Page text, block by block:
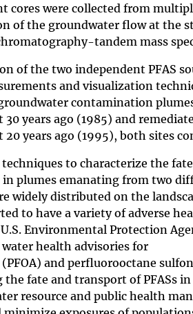
cores were collected from
of the groundwater flow at the
tandem mass
of the two independent PFAS
and visualization
contamination
years ago (1985) and
years ago (1995), both sites
to characterize the
in plumes emanating from two
widely distributed on the
to have a variety of adverse
Environmental Protection
health advisories for
and perfluorooctane
the fate and transport of PFASs in
resource and public health